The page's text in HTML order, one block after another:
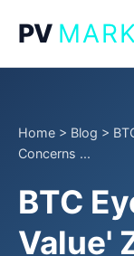
PV
Home > Blog >
Concerns ...
BTC
Value'